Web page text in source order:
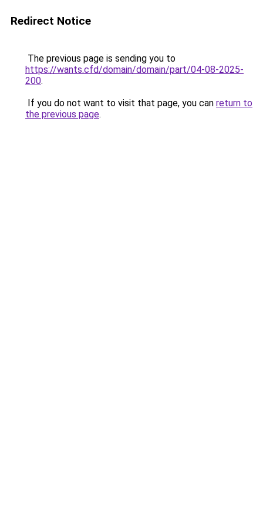
Redirect Notice
The previous page is sending you to
https://wants.cfd/domain/domain/part/04-08-2025-
200.
If you do not want to visit that page, you can return to
the previous page.